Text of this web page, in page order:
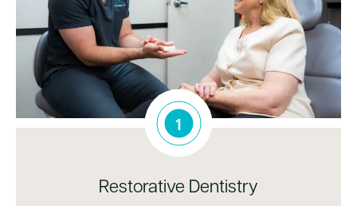
1
Restorative Dentistry